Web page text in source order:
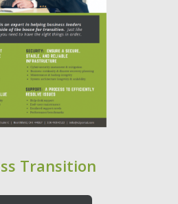
Transition